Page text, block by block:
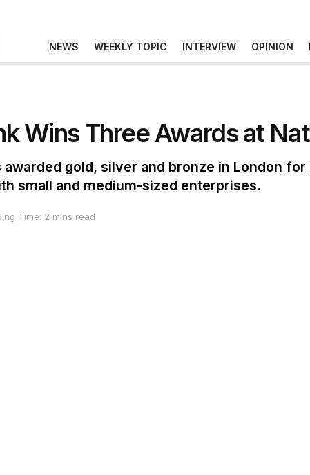
NEWS WEEKLY TOPIC INTERVIEW OPINION
Wins Three Awards at
awarded gold, silver and bronze in London
small and medium-sized enterprises.
Time: 2 mins read